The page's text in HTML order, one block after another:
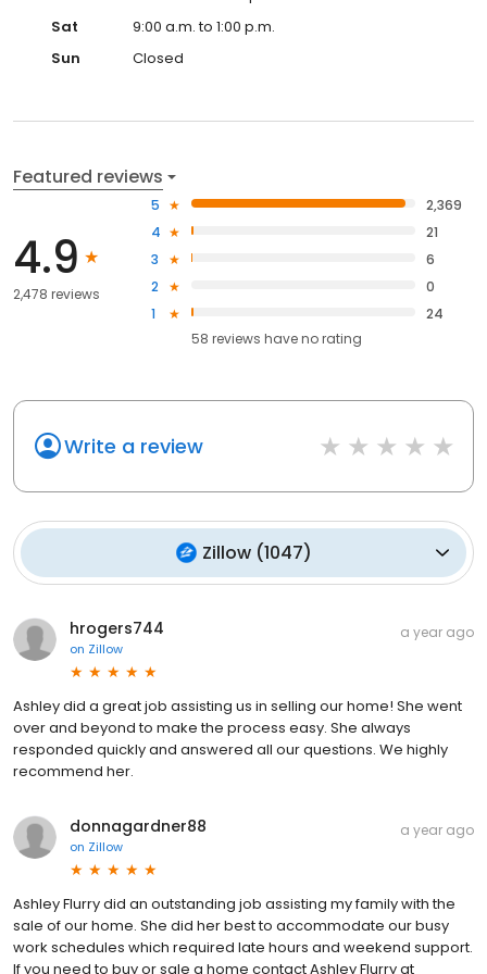
Sat
9:00 a.m. to 1:00 p.m.
Sun
Closed
Featured reviews
4.9
2,478 reviews
5
2,369
4
21
3
6
2
0
1
24
58 reviews haveno rating
Write a review
Zillow(1047)
hrogers744
on Zillow
a year ago
Ashley did a great job assisting us in selling our home! She went
over and beyond to make the process easy. She always
responded quickly and answered all our questions. We highly
recommend her.
donnagardner88
on Zillow
a year ago
Ashley Flurry did an outstanding job assisting my family with the
sale of our home. She did her best to accommodate our busy
work schedules which required late hours and weekend support.
If you need to buy or sale a home contact Ashley Flurry at